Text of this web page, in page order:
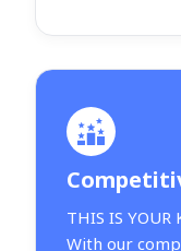
THIS IS YOUR
With our